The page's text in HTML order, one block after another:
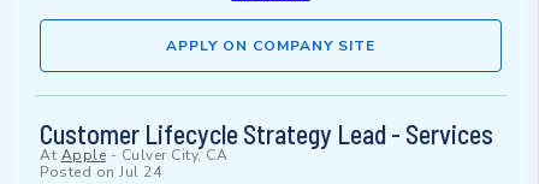
APPLY ON COMPANY SITE
Customer Lifecycle Strategy Lead - Services
At Apple - Culver City, CA
Posted on Jul 24